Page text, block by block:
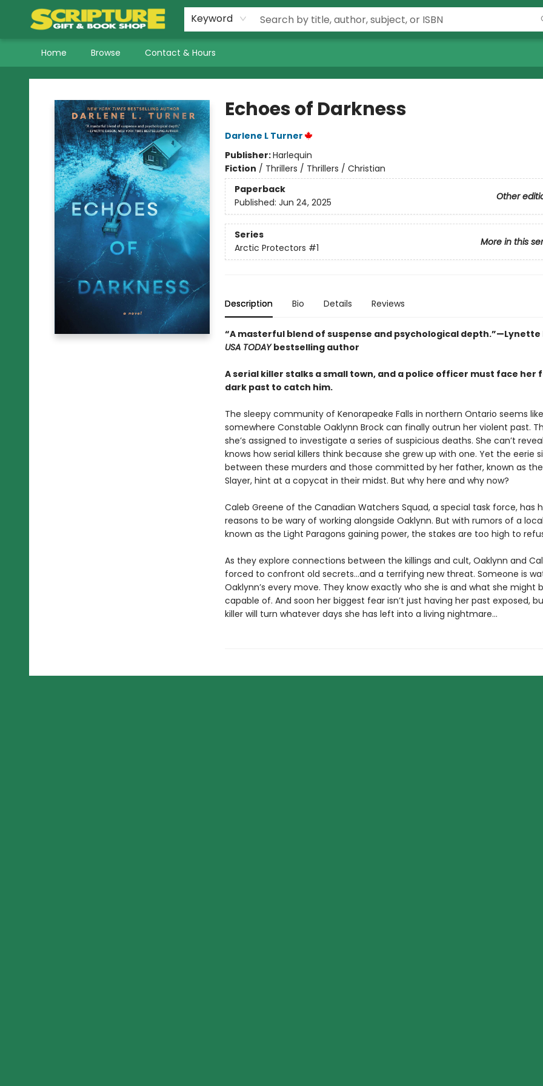
Keyword
Home Browse Contact & Hours
Scripture Gift & Book Shop
Echoes of Darkness
Darlene L Turner
Publisher:Harlequin
Fiction / Thrillers / Thrillers / Christian
Paperback
Other
Published: Jun 24, 2025
Series
More in this
Arctic Protectors #1
Description Bio Details Reviews
“A masterful blend of suspense and psychological depth.”—Lynette
USA TODAYbestselling author
A serial killer stalks a small town, and a police officer must face her
dark past to catch him.
The sleepy community of Kenorapeake Falls in northern Ontario seems like
somewhere Constable Oaklynn Brock can finally outrun her violent past.
she’s assigned to investigate a series of suspicious deaths. She can’t
knows how serial killers think because she grew up with one. Yet the eerie
between these murders and those committed by her father, known as
Slayer, hint at a copycat in their midst. But why here and why now?
Caleb Greene of the Canadian Watchers Squad, a special task force, has
reasons to be wary of working alongside Oaklynn. But with rumors of a
known as the Light Paragons gaining power, the stakes are too high to
As they explore connections between the killings and cult, Oaklynn and
forced to confront old secrets…and a terrifying new threat. Someone is
Oaklynn’s every move. They know exactly who she is and what she might
capable of. And soon her biggest fear isn’t just having her past exposed,
killer will turn whatever days she has left into a living nightmare…